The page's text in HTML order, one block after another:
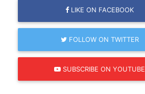
LIKE ON FACEBOOK
FOLLOW ON TWITTER
SUBSCRIBE ON YOUTUBE